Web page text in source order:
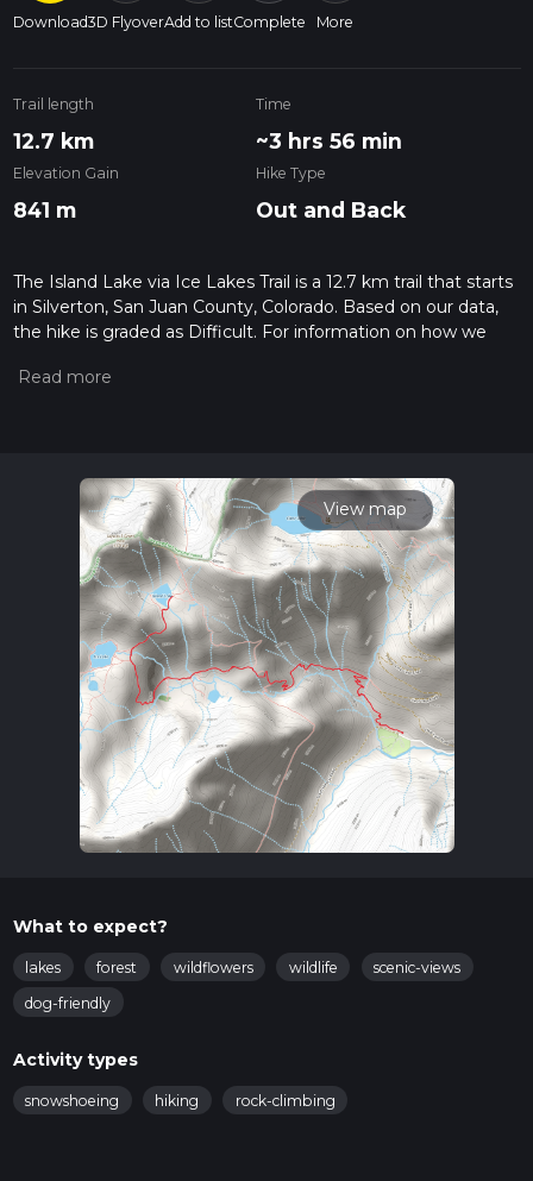
Download3D FlyoverAdd to listComplete More
Trail length
12.7 km
Time
~3 hrs 56 min
Elevation Gain
841 m
Hike Type
Out and Back
The Island Lake via Ice Lakes Trail is a 12.7 km trail that starts
in Silverton, San Juan County, Colorado. Based on our data,
the hike is graded as Difficult. For information on how we
trail on hiiker. Also, check our latest community posts for trail
View map
What to expect?
lakes forest wildflowers wildlife
scenic-views
dog-friendly
Activity types
snowshoeing hiking rock-climbing